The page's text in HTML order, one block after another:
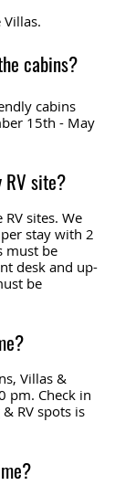
cabins?
cabins
15th - May
RV site?
sites. We
stay with 2
must be
desk and up-
be
Villas &
pm. Check in
RV spots is